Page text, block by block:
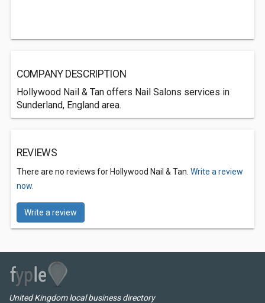
COMPANY DESCRIPTION
Hollywood Nail & Tan offers Nail Salons services in
Sunderland, England area.
REVIEWS
There are no reviews for Hollywood Nail & Tan. Write a review
now.
Write a review
United Kingdom local business directory